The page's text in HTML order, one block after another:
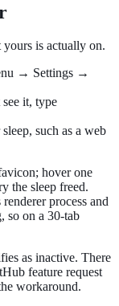
is actually on.
→ Settings →
it, type
such as a web
hover one
the sleep freed.
process and
so on a 30-tab
as inactive. There
feature request
workaround.